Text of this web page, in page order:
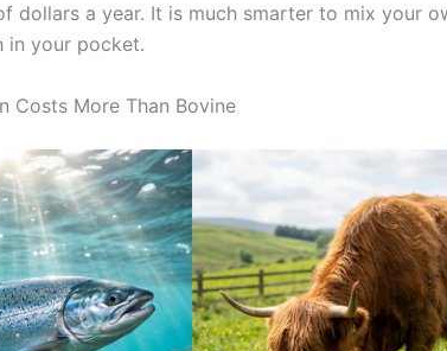
dollars a year. It is much smarter to mix your
in your pocket.
Costs More Than Bovine